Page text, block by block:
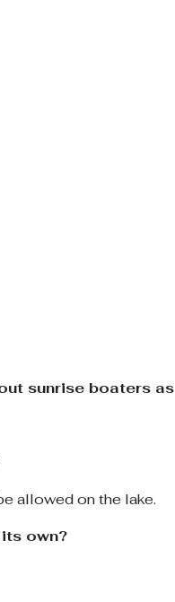
sunrise boaters as
allowed on the lake.
own?